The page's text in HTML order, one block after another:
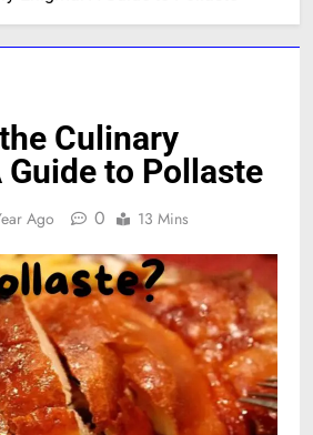
Culinary
Guide to Pollaste
Ago 0 13 Mins